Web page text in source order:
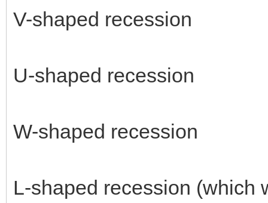
V-shaped recession
U-shaped recession
W-shaped recession
L-shaped recession (which